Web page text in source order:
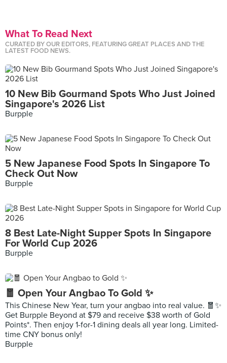
What To Read Next
CURATED BY OUR EDITORS, FEATURING GREAT PLACES AND THE
LATEST FOOD NEWS.
10 New Bib Gourmand Spots Who Just Joined
Singapore's 2026 List
Burpple
5 New Japanese Food Spots In Singapore To
Check Out Now
Burpple
8 Best Late-Night Supper Spots In Singapore
For World Cup 2026
Burpple
🧧 Open Your Angbao To Gold ✨
This Chinese New Year, turn your angbao into real value. 🧧✨
Get Burpple Beyond at $79 and receive $38 worth of Gold
Points*. Then enjoy 1-for-1 dining deals all year long. Limited-
time CNY bonus only!
Burpple